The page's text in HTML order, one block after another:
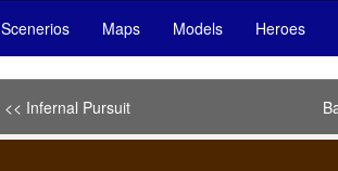
Scenerios Maps Models Heroes
<< Infernal Pursuit